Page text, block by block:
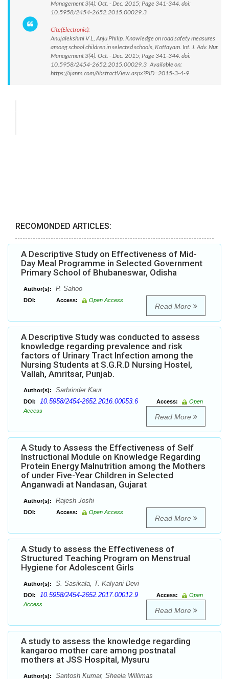
Management 3(4): Oct. - Dec. 2015; Page 341-344. doi:
10.5958/2454-2652.2015.00029.3
Cite(Electronic):
Anujalekshmi V L, Anju Philip. Knowledge on road safety measures
among school children in selected schools, Kottayam. Int. J. Adv. Nur.
Management 3(4): Oct. - Dec. 2015; Page 341-344. doi:
10.5958/2454-2652.2015.00029.3 Available on:
https://ijanm.com/AbstractView.aspx?PID=2015-3-4-9
RECOMONDED ARTICLES:
A Descriptive Study on Effectiveness of Mid-
Day Meal Programme in Selected Government
Primary School of Bhubaneswar, Odisha
Author(s): P. Sahoo
DOI: Access: Open Access
Read More
A Descriptive Study was conducted to assess
knowledge regarding prevalence and risk
factors of Urinary Tract Infection among the
Nursing Students at S.G.R.D Nursing Hostel,
Vallah, Amritsar, Punjab.
Author(s): Sarbrinder Kaur
DOI: 10.5958/2454-2652.2016.00053.6 Access:
Open
Access
Read More
A Study to Assess the Effectiveness of Self
Instructional Module on Knowledge Regarding
Protein Energy Malnutrition among the Mothers
of under Five-Year Children in Selected
Anganwadi at Nandasan, Gujarat
Author(s): Rajesh Joshi
DOI: Access: Open Access
Read More
A Study to assess the Effectiveness of
Structured Teaching Program on Menstrual
Hygiene for Adolescent Girls
Author(s): S. Sasikala, T. Kalyani Devi
DOI: 10.5958/2454-2652.2017.00012.9 Access:
Open
Access
Read More
A study to assess the knowledge regarding
kangaroo mother care among postnatal
mothers at JSS Hospital, Mysuru
Author(s): Santosh Kumar, Sheela Willimas